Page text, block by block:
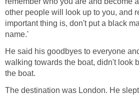
other people will look up to you, and
important thing is, don't put a black
name.'
He said his goodbyes to everyone
walking towards the boat, didn't look
the boat.
The destination was London. He